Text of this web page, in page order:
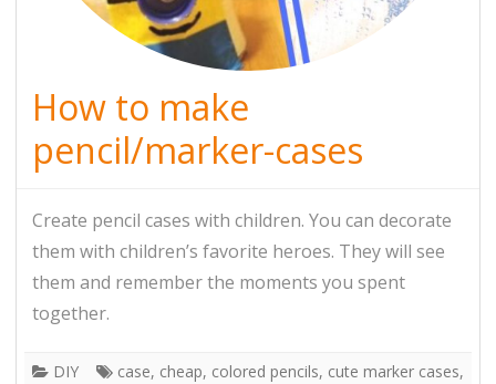
How to make
pencil/marker-cases
Create pencil cases with children. You can decorate
them with children’s favorite heroes. They will see
them and remember the moments you spent
together.
DIY case, cheap, colored pencils, cute marker cases,